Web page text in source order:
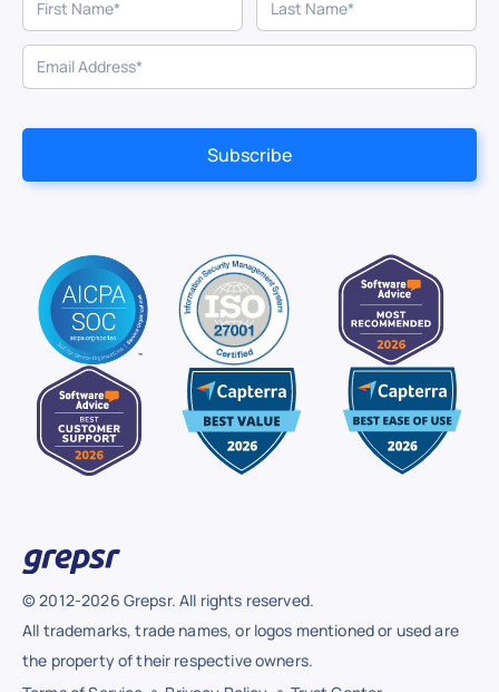
© 2012-2026 Grepsr. All rights reserved.
All trademarks, trade names, or logos mentioned or used are
the property of their respective owners.